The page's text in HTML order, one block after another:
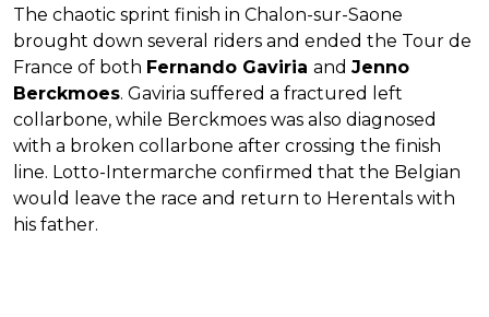
The chaotic sprint finish in Chalon-sur-Saone
brought down several riders and ended the Tour de
France of both Fernando Gaviria and Jenno
Berckmoes. Gaviria suffered a fractured left
collarbone, while Berckmoes was also diagnosed
with a broken collarbone after crossing the finish
line. Lotto-Intermarche confirmed that the Belgian
would leave the race and return to Herentals with
his father.